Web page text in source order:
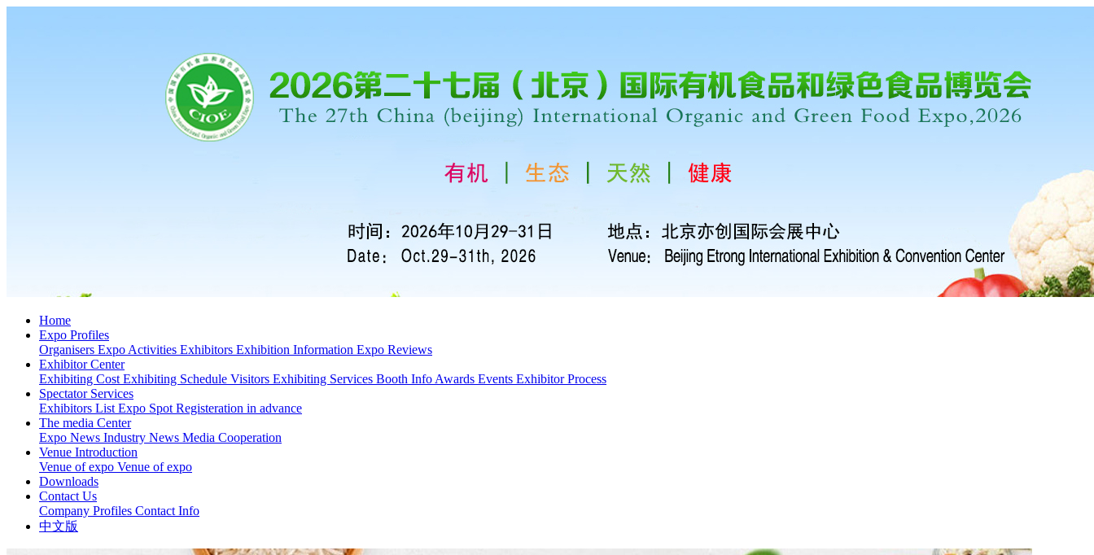
Home
Expo Profiles
Organisers Expo Activities Exhibitors Exhibition Information Expo Reviews
Exhibitor Center
Exhibiting Cost Exhibiting Schedule Visitors Exhibiting Services Booth Info Awards Events Exhibitor Process
Spectator Services
Exhibitors List Expo Spot Registeration in advance
The media Center
Expo News Industry News Media Cooperation
Venue Introduction
Venue of expo Venue of expo
Downloads
Contact Us
Company Profiles Contact Info
中文版